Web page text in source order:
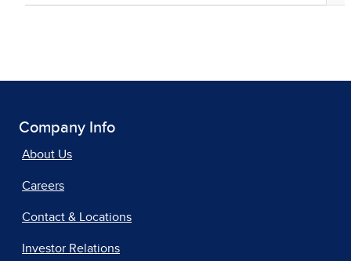
Company Info
About Us
Careers
Contact & Locations
Investor Relations